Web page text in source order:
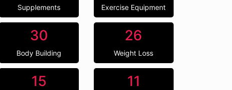
Supplements Exercise Equipment
30
Body Building
26
Weight Loss
15 11